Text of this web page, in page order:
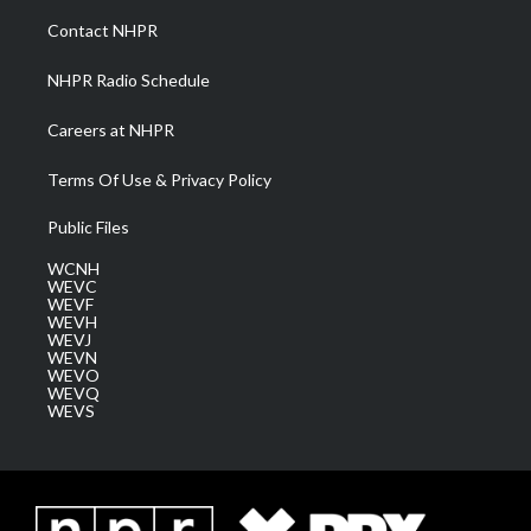
a
m
Contact NHPR
NHPR Radio Schedule
Careers at NHPR
Terms Of Use & Privacy Policy
Public Files
WCNH
WEVC
WEVF
WEVH
WEVJ
WEVN
WEVO
WEVQ
WEVS